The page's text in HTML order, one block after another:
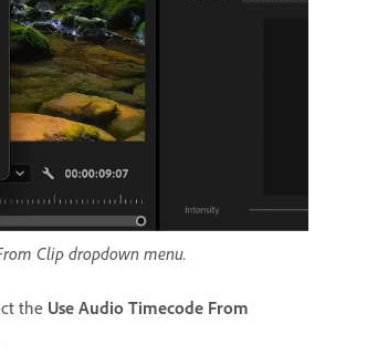
Clip dropdown menu.
the Use Audio Timecode From